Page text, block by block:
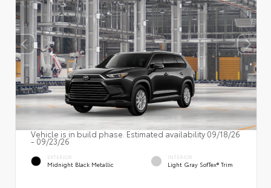
Vehicle is in build phase. Estimated availability 09/18/26
- 09/23/26
EXTERIOR
Midnight Black Metallic
INTERIOR
Light Gray SofTex® Trim